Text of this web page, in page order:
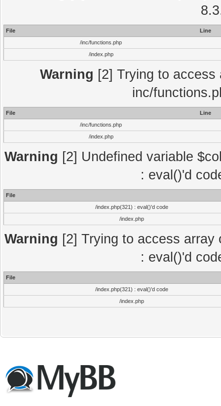
File
Line
/inc/functions.php
/index.php
Warning [2] Trying to
inc/
File
Line
/inc/functions.php
/index.php
Warning [2] Undefined variable
: eval()'d
File
/index.php(321) : eval()'d code
/index.php
Warning [2] Trying to access
: eval()'d
File
/index.php(321) : eval()'d code
/index.php